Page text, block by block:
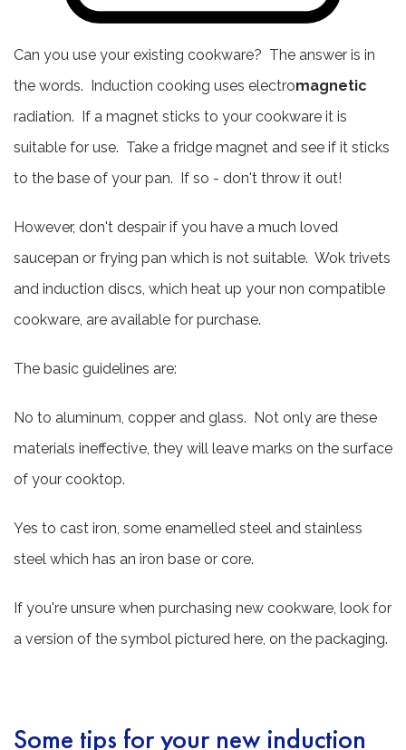
Can you use your existing cookware? The answer is in
the words. Induction cooking uses electromagnetic
radiation. If a magnet sticks to your cookware it is
suitable for use. Take a fridge magnet and see if it sticks
to the base of your pan. If so - don't throw it out!
However, don't despair if you have a much loved
saucepan or frying pan which is not suitable. Wok trivets
and induction discs, which heat up your non compatible
cookware, are available for purchase.
The basic guidelines are:
No to aluminum, copper and glass. Not only are these
materials ineffective, they will leave marks on the surface
of your cooktop.
Yes to cast iron, some enamelled steel and stainless
steel which has an iron base or core.
If you're unsure when purchasing new cookware, look for
a version of the symbol pictured here, on the packaging.
Some tips for your new induction